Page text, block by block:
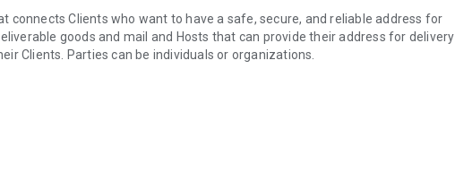
connects Clients who want to have a safe, secure, and reliable address for
goods and mail and Hosts that can provide their address for delivery
Clients. Parties can be individuals or organizations.